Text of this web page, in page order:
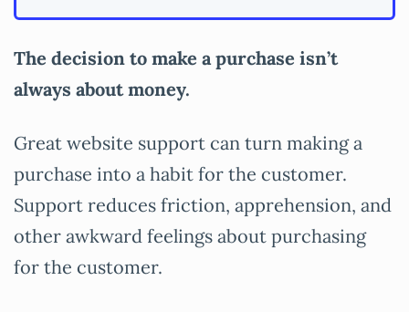
The decision to make a purchase isn’t
always about money.
Great website support can turn making a
purchase into a habit for the customer.
Support reduces friction, apprehension, and
other awkward feelings about purchasing
for the customer.